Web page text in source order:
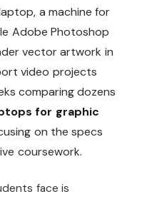
a machine for
Adobe Photoshop
vector artwork in
video projects
comparing dozens
for graphic
on the specs
coursework.
face is